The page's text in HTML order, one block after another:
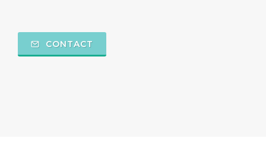
CONTACT